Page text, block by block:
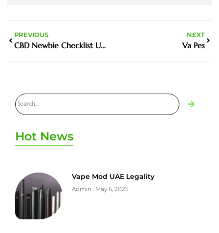
PREVIOUS
CBD Newbie Checklist UAE
NEXT
Va Pes
Hot News
Vape Mod UAE Legality
Admin May 6, 2025